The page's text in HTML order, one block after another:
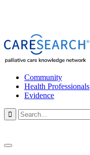
Community
Health Professionals
Evidence
